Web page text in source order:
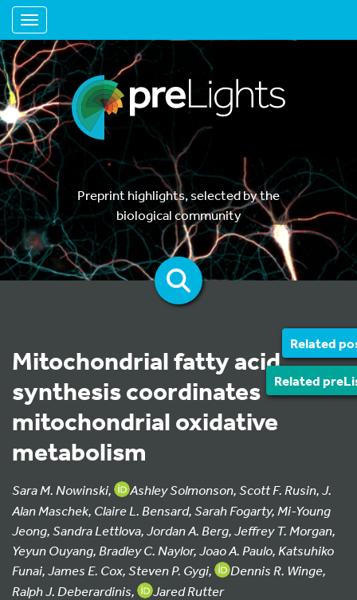
Toggle navigation
Preprint highlights, selected by the
biological community
Related
Related
Mitochondrial fatty acid
synthesis coordinates
mitochondrial oxidative
metabolism
Sara M. Nowinski,
Ashley Solmonson, Scott F. Rusin, J.
Alan Maschek, Claire L. Bensard, Sarah Fogarty, Mi-Young
Jeong, Sandra Lettlova, Jordan A. Berg, Jeffrey T. Morgan,
Yeyun Ouyang, Bradley C. Naylor, Joao A. Paulo, Katsuhiko
Funai, James E. Cox, Steven P. Gygi,
Dennis R. Winge,
Ralph J. Deberardinis,
Jared Rutter